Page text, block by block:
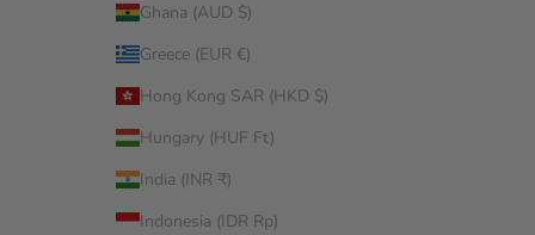
Ghana (AUD $)
Greece (EUR €)
Hong Kong SAR (HKD $)
Hungary (HUF Ft)
India (INR ₹)
Indonesia (IDR Rp)